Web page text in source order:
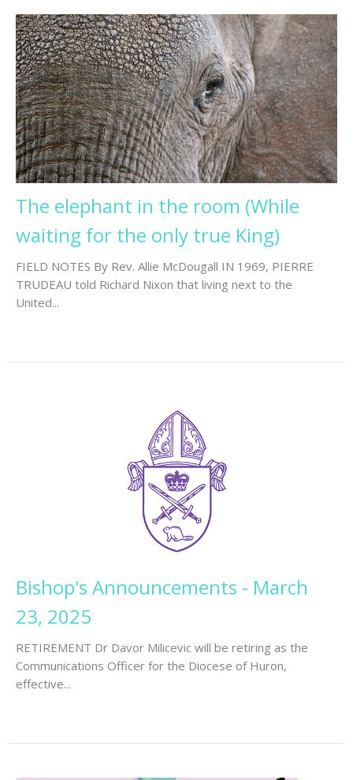
The elephant in the room (While
waiting for the only true King)
FIELD NOTES By Rev. Allie McDougall IN 1969, PIERRE
TRUDEAU told Richard Nixon that living next to the
United...
Bishop's Announcements - March
23, 2025
RETIREMENT Dr Davor Milicevic will be retiring as the
Communications Officer for the Diocese of Huron,
effective...